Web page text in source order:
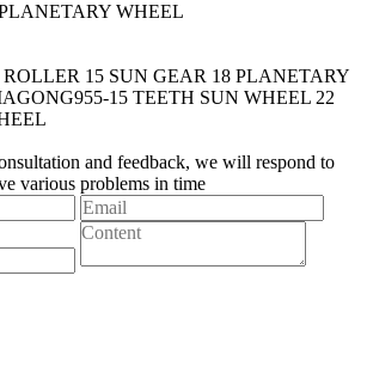
WHEEL
15 SUN GEAR 18 PLANETARY
15 TEETH SUN WHEEL 22
and feedback, we will respond to
various problems in time